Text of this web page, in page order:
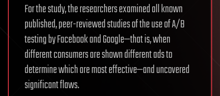
For the study, the researchers examined all known
published, peer-reviewed studies of the use of A/B
testing by Facebook and Google—that is, when
different consumers are shown different ads to
determine which are most effective—and uncovered
significant flaws.